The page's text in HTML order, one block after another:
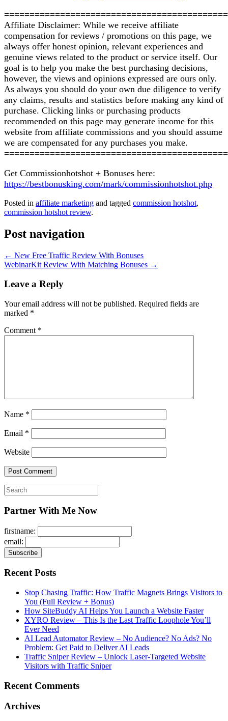
Affiliate Disclaimer: While we receive affiliate
compensation for reviews / promotions on this page, we
always offer honest opinion, relevant experiences and
genuine views related to the product or service itself. Our
goal is to help you make the best purchasing decisions,
however, the views and opinions expressed are ours only.
As always you should do your own due diligence to verify
any claims, results and statistics before making any kind of
purchase. Clicking links or purchasing products
recommended on this page may generate income for this
website from affiliate commissions and you should assume
we are compensated for any purchases you make.
Get Commissionhotshot + Bonuses here:
https://bestbonusking.com/mark/commissionhotshot.php
Posted in affiliate marketing and tagged commission hotshot,
commission hotshot review.
Post navigation
← New Free Traffic Review With Bonuses
WebinarKit Review With Matching Bonuses →
Leave a Reply
Your email address will not be published. Required fields are
marked *
Comment *
Name *
Email *
Website
Search
for:
Partner With Me Now
firstname:
email:
Recent Posts
Stop Chasing Traffic: How Traffic Magnets Brings Visitors to
You (Full Review + Bonus)
How SiteBuddy AI Helps You Launch a Website Faster
XYRO Review – This Is the Last Traffic Loophole You’ll
Ever Need
AI Lead Automator Review – No Audience? No Ads? No
Problem: Get Paid to Deliver AI Leads
Traffic Sniper Review – Unlock Laser-Targeted Website
Visitors with Traffic Sniper
Recent Comments
Archives